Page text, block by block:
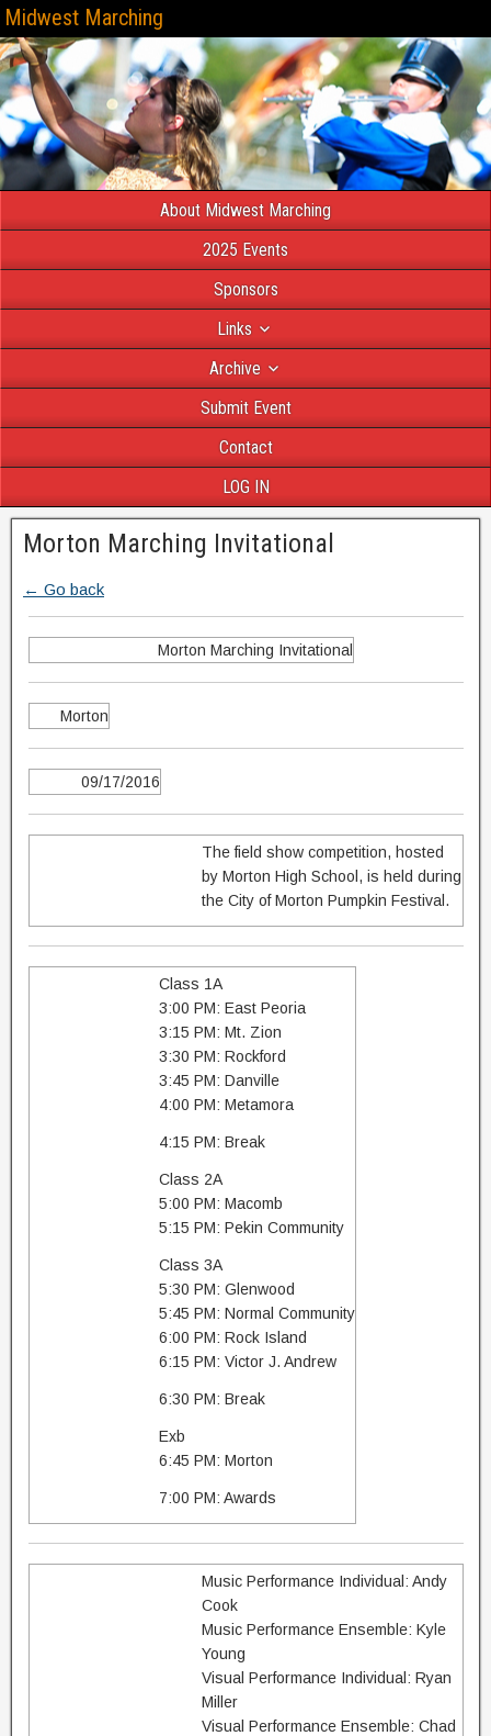
Midwest Marching
About Midwest Marching
2025 Events
Sponsors
Links
Archive
Submit Event
Contact
LOG IN
Morton Marching Invitational
← Go back
Morton Marching Invitational
Morton
09/17/2016
The field show competition, hosted
by Morton High School, is held during
the City of Morton Pumpkin Festival.
Class 1A
3:00 PM: East Peoria
3:15 PM: Mt. Zion
3:30 PM: Rockford
3:45 PM: Danville
4:00 PM: Metamora
4:15 PM: Break
Class 2A
5:00 PM: Macomb
5:15 PM: Pekin Community
Class 3A
5:30 PM: Glenwood
5:45 PM: Normal Community
6:00 PM: Rock Island
6:15 PM: Victor J. Andrew
6:30 PM: Break
Exb
6:45 PM: Morton
7:00 PM: Awards
Music Performance Individual: Andy
Cook
Music Performance Ensemble: Kyle
Young
Visual Performance Individual: Ryan
Miller
Visual Performance Ensemble: Chad